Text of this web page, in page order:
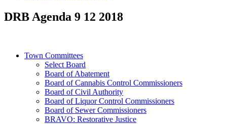
DRB Agenda 9 12 2018
Town Committees
Select Board
Board of Abatement
Board of Cannabis Control Commissioners
Board of Civil Authority
Board of Liquor Control Commissioners
Board of Sewer Commissioners
BRAVO: Restorative Justice